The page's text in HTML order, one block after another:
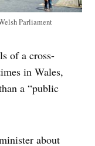
Parliament
of a cross-
in Wales,
a “public
about